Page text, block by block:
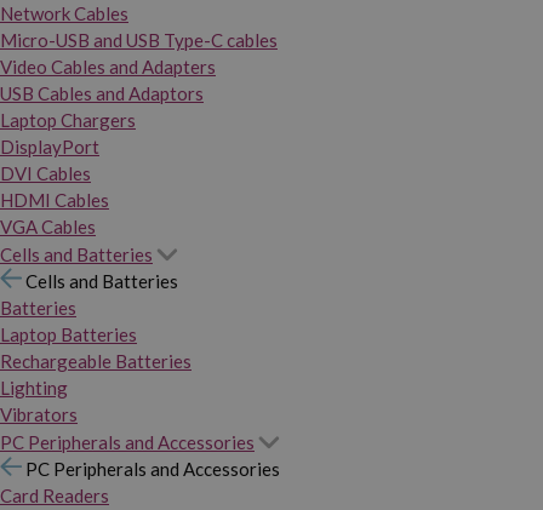
Network Cables
Micro-USB and USB Type-C cables
Video Cables and Adapters
USB Cables and Adaptors
Laptop Chargers
DisplayPort
DVI Cables
HDMI Cables
VGA Cables
Cells and Batteries
Cells and Batteries
Batteries
Laptop Batteries
Rechargeable Batteries
Lighting
Vibrators
PC Peripherals and Accessories
PC Peripherals and Accessories
Card Readers